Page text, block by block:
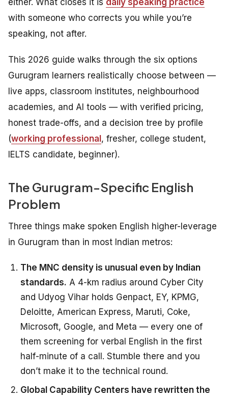
either. What closes it is daily speaking practice
with someone who corrects you while you’re
speaking, not after.
This 2026 guide walks through the six options
Gurugram learners realistically choose between —
live apps, classroom institutes, neighbourhood
academies, and AI tools — with verified pricing,
honest trade-offs, and a decision tree by profile
(working professional , fresher, college student,
IELTS candidate, beginner).
The Gurugram-Specific English
Problem
Three things make spoken English higher-leverage
in Gurugram than in most Indian metros:
The MNC density is unusual even by Indian
standards. A 4-km radius around Cyber City
and Udyog Vihar holds Genpact, EY, KPMG,
Deloitte, American Express, Maruti, Coke,
Microsoft, Google, and Meta — every one of
them screening for verbal English in the first
half-minute of a call. Stumble there and you
don’t make it to the technical round.
Global Capability Centers have rewritten the